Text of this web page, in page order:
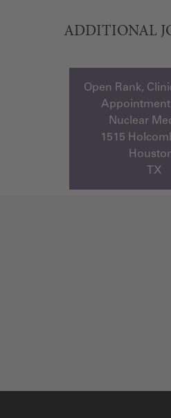
ADDITIONAL
Open Rank,
Appointment
Nuclear
1515
TX